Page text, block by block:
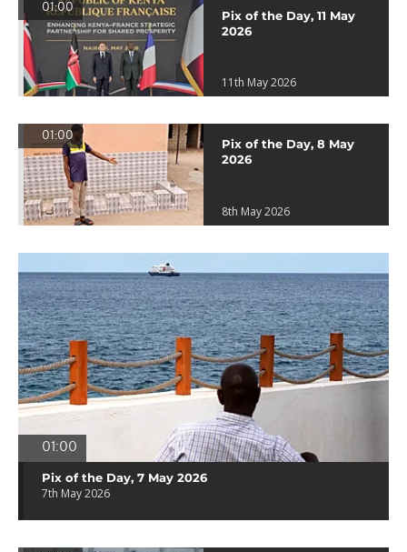
01:00
Pix of the Day, 11 May
2026
11th May 2026
01:00
Pix of the Day, 8 May
2026
8th May 2026
01:00
Pix of the Day, 7 May 2026
7th May 2026